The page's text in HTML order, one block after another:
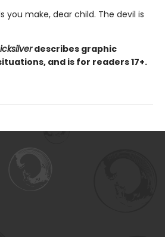
you make, dear child. The devil is
describes graphic
and is for readers 17+.